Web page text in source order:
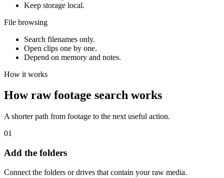
Keep storage local.
File browsing
Search filenames only.
Open clips one by one.
Depend on memory and notes.
How it works
How raw footage search works
A shorter path from footage to the next useful action.
01
Add the folders
Connect the folders or drives that contain your raw media.